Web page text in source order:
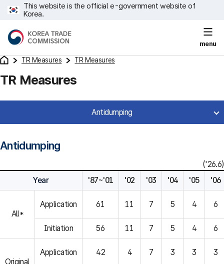
This website is the official e-government website of
Korea.
menu
TR Measures TR Measures
TR Measures
Antidumping
Antidumping
('26.6)
Year
'87~'01 '02 '03 '04 '05 '06
All*
Application 61 11 7 5 4 6
Initiation 56 11 7 5 4 6
Original
Application 42 4 7 3 3 3